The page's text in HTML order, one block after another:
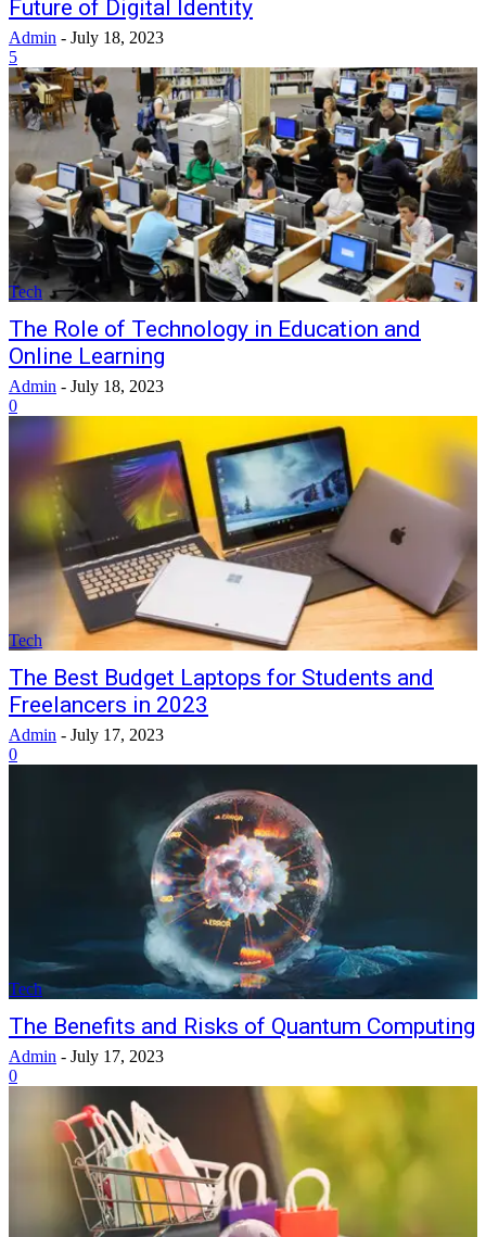
Future of Digital Identity
Admin - July 18, 2023
5
Tech
The Role of Technology in Education and
Online Learning
Admin - July 18, 2023
0
Tech
The Best Budget Laptops for Students and
Freelancers in 2023
Admin - July 17, 2023
0
Tech
The Benefits and Risks of Quantum Computing
Admin - July 17, 2023
0